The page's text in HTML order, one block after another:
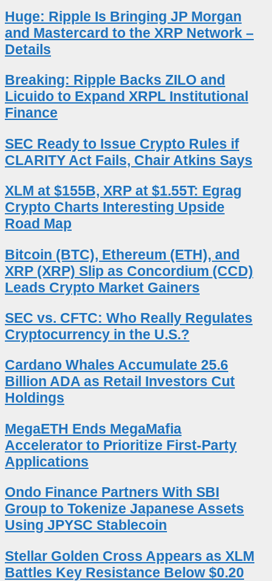
Huge: Ripple Is Bringing JP Morgan
and Mastercard to the XRP Network –
Details
Breaking: Ripple Backs ZILO and
Licuido to Expand XRPL Institutional
Finance
SEC Ready to Issue Crypto Rules if
CLARITY Act Fails, Chair Atkins Says
XLM at $155B, XRP at $1.55T: Egrag
Crypto Charts Interesting Upside
Road Map
Bitcoin (BTC), Ethereum (ETH), and
XRP (XRP) Slip as Concordium (CCD)
Leads Crypto Market Gainers
SEC vs. CFTC: Who Really Regulates
Cryptocurrency in the U.S.?
Cardano Whales Accumulate 25.6
Billion ADA as Retail Investors Cut
Holdings
MegaETH Ends MegaMafia
Accelerator to Prioritize First-Party
Applications
Ondo Finance Partners With SBI
Group to Tokenize Japanese Assets
Using JPYSC Stablecoin
Stellar Golden Cross Appears as XLM
Battles Key Resistance Below $0.20